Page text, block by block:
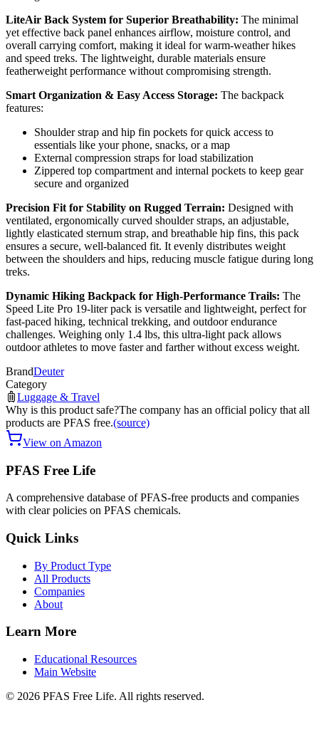
LiteAir Back System for Superior Breathability: The minimal
yet effective back panel enhances airflow, moisture control, and
overall carrying comfort, making it ideal for warm-weather hikes
and speed treks. The lightweight, durable materials ensure
featherweight performance without compromising strength.
Smart Organization & Easy Access Storage: The backpack
features:
Shoulder strap and hip fin pockets for quick access to
essentials like your phone, snacks, or a map
External compression straps for load stabilization
Zippered top compartment and internal pockets to keep gear
secure and organized
Precision Fit for Stability on Rugged Terrain: Designed with
ventilated, ergonomically curved shoulder straps, an adjustable,
lightly elasticated sternum strap, and breathable hip fins, this pack
ensures a secure, well-balanced fit. It evenly distributes weight
between the shoulders and hips, reducing muscle fatigue during long
treks.
Dynamic Hiking Backpack for High-Performance Trails: The
Speed Lite Pro 19-liter pack is versatile and lightweight, perfect for
fast-paced hiking, technical trekking, and outdoor endurance
challenges. Weighing only 1.4 lbs, this ultra-light pack allows
outdoor athletes to move faster and farther without excess weight.
BrandDeuter
Category
Luggage & Travel
Why is this product safe?The company has an official policy that all
products are PFAS free.(source)
View on Amazon
PFAS Free Life
A comprehensive database of PFAS-free products and companies
with clear policies on PFAS chemicals.
Quick Links
By Product Type
All Products
Companies
About
Learn More
Educational Resources
Main Website
© 2026 PFAS Free Life. All rights reserved.